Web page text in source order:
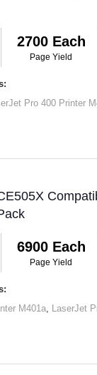
2700 Each
Page Yield
Pro 400 Printer
6900 Each
Page Yield
M401a
LaserJet